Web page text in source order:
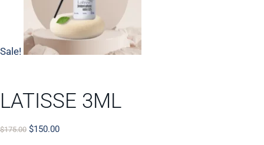
Sale!
LATISSE 3ML
$175.00 $150.00